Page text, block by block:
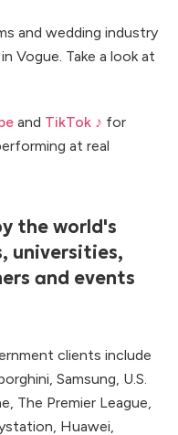
and wedding industry
Vogue. Take a look at
and TikTok ♪ for
at real
the world's
universities,
and events
clients include
Samsung, U.S.
The Premier League,
Huawei,